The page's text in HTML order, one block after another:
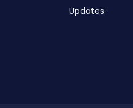
Updates